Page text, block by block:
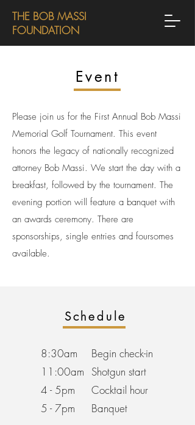
THE BOB MASSI
FOUNDATION
Event
Please join us for the First Annual Bob Massi
Memorial Golf Tournament. This event
honors the legacy of nationally recognized
attorney Bob Massi. We start the day with a
breakfast, followed by the tournament. The
evening portion will feature a banquet with
an awards ceremony. There are
sponsorships, single entries and foursomes
available.
8:30am
11:00am
4 - 5pm
5 - 7pm
Schedule
Begin check-in
Shotgun start
Cocktail hour
Banquet